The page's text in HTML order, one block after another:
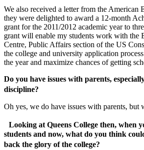
We also received a letter from the American
they were delighted to award a 12-month
grant for the 2011/2012 academic year to
grant will enable my students work with the
Centre, Public Affairs section of the US
the college and university application
the year and maximize chances of getting
Do you have issues with parents,
discipline?
Oh yes, we do have issues with parents, but
Looking at Queens College then, when
students and now, what do you think
back the glory of the college?